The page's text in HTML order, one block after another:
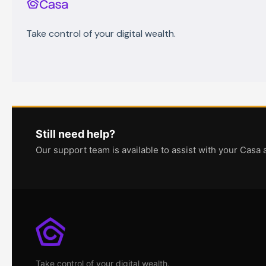
Take control of your digital wealth.
Still need help?
Our support team is available to assist with your Casa
Take control of your digital wealth.